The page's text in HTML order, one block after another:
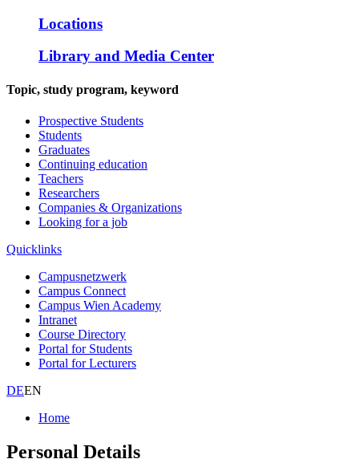
Locations
Library and Media Center
Topic, study program, keyword
Prospective Students
Students
Graduates
Continuing education
Teachers
Researchers
Companies & Organizations
Looking for a job
Quicklinks
Campusnetzwerk
Campus Connect
Campus Wien Academy
Intranet
Course Directory
Portal for Students
Portal for Lecturers
DEEN
Home
Personal Details